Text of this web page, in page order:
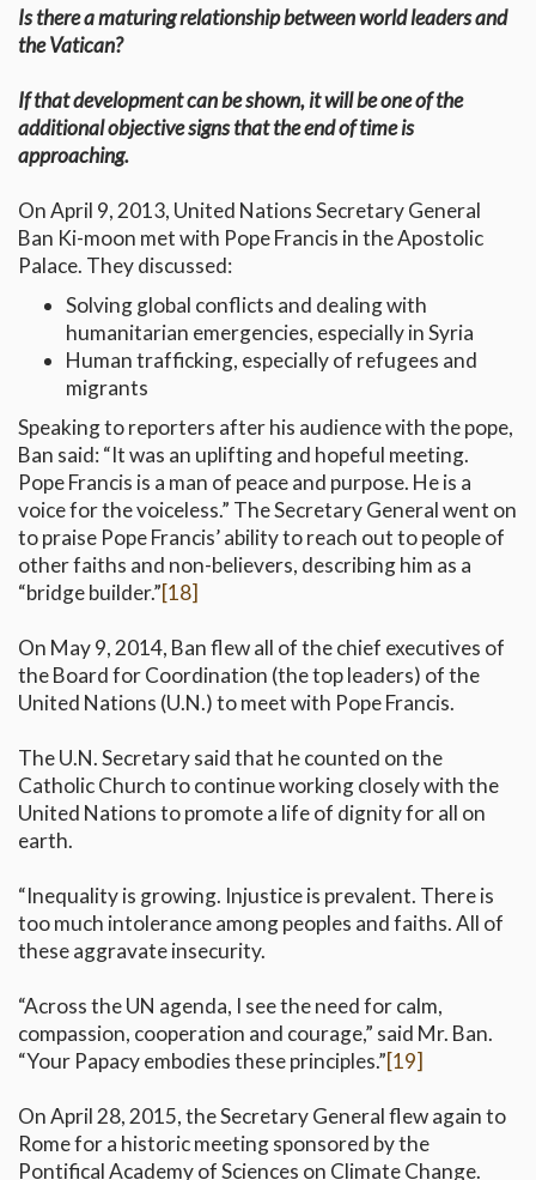
Is there a maturing relationship between world leaders and
the Vatican?
If that development can be shown, it will be one of the
additional objective signs that the end of time is
approaching.
On April 9, 2013, United Nations Secretary General
Ban Ki-moon met with Pope Francis in the Apostolic
Palace. They discussed:
Solving global conflicts and dealing with
humanitarian emergencies, especially in Syria
Human trafficking, especially of refugees and
migrants
Speaking to reporters after his audience with the pope,
Ban said: “It was an uplifting and hopeful meeting.
Pope Francis is a man of peace and purpose. He is a
voice for the voiceless.” The Secretary General went on
to praise Pope Francis’ ability to reach out to people of
other faiths and non-believers, describing him as a
“bridge builder.”[18]
On May 9, 2014, Ban flew all of the chief executives of
the Board for Coordination (the top leaders) of the
United Nations (U.N.) to meet with Pope Francis.
The U.N. Secretary said that he counted on the
Catholic Church to continue working closely with the
United Nations to promote a life of dignity for all on
earth.
“Inequality is growing. Injustice is prevalent. There is
too much intolerance among peoples and faiths. All of
these aggravate insecurity.
“Across the UN agenda, I see the need for calm,
compassion, cooperation and courage,” said Mr. Ban.
“Your Papacy embodies these principles.”[19]
On April 28, 2015, the Secretary General flew again to
Rome for a historic meeting sponsored by the
Pontifical Academy of Sciences on Climate Change.